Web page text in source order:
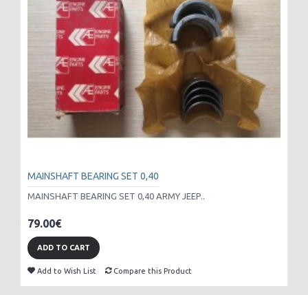
MAINSHAFT BEARING SET 0,40
MAINSHAFT BEARING SET 0,40 ARMY JEEP..
79.00€
ADD TO CART
Add to Wish List Compare this Product